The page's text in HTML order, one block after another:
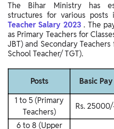
The Bihar Ministry has
structures for various
Teacher Salary 2023. The
as Primary Teachers for
JBT) and Secondary
School Teacher/ TGT).
Posts Basic Pay
1 to 5 (Primary
Teachers)
Rs.
6 to 8 (Upper